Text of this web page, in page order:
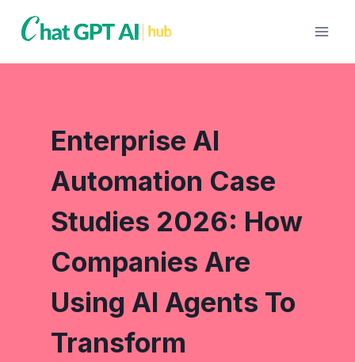
Enterprise AI
Automation Case
Studies 2026: How
Companies Are
Using AI Agents To
Transform